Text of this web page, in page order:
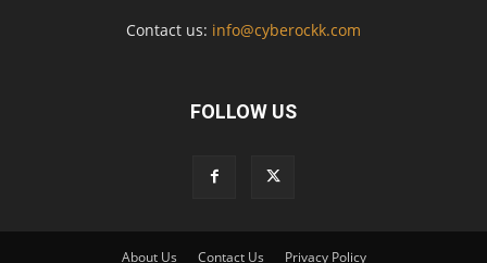
Contact us: info@cyberockk.com
FOLLOW US
About Us Contact Us Privacy Policy